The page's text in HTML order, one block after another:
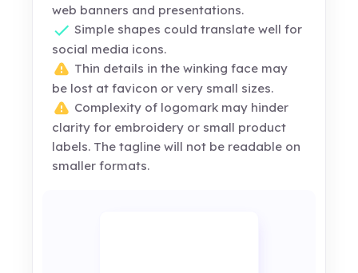
web banners and presentations.
Simple shapes could translate well for
social media icons.
Thin details in the winking face may
be lost at favicon or very small sizes.
Complexity of logomark may hinder
clarity for embroidery or small product
labels. The tagline will not be readable on
smaller formats.